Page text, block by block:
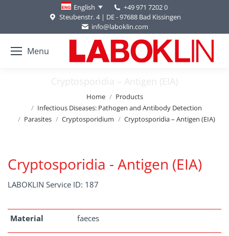
English
+49 971 7202 0
Steubenstr. 4 | DE - 97688 Bad Kissingen
info@laboklin.com
Menu
Cryptosporidia – Antigen (EIA)
Home
Products
Infectious Diseases: Pathogen and Antibody Detection
Parasites
Cryptosporidium Cryptosporidia – Antigen (EIA)
Cryptosporidia - Antigen (EIA)
LABOKLIN Service ID: 187
Material faeces